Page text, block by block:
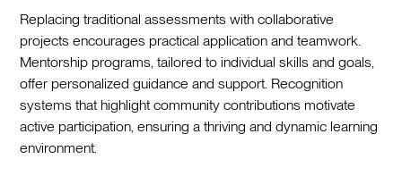
Replacing traditional assessments with collaborative
projects encourages practical application and teamwork.
Mentorship programs, tailored to individual skills and goals,
offer personalized guidance and support. Recognition
systems that highlight community contributions motivate
active participation, ensuring a thriving and dynamic learning
environment.